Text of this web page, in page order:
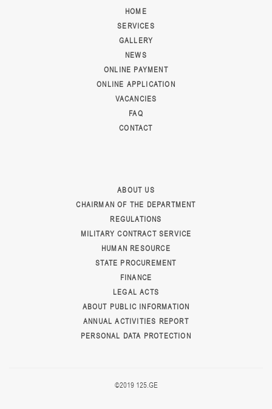
HOME
SERVICES
GALLERY
NEWS
ONLINE PAYMENT
ONLINE APPLICATION
VACANCIES
FAQ
CONTACT
ABOUT US
CHAIRMAN OF THE DEPARTMENT
REGULATIONS
MILITARY CONTRACT SERVICE
HUMAN RESOURCE
STATE PROCUREMENT
FINANCE
LEGAL ACTS
ABOUT PUBLIC INFORMATION
ANNUAL ACTIVITIES REPORT
PERSONAL DATA PROTECTION
©2019 125.GE